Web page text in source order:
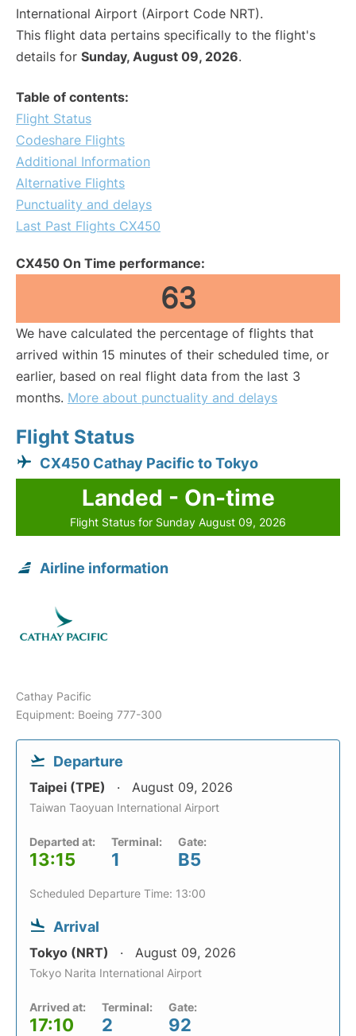
International Airport (Airport Code NRT).
This flight data pertains specifically to the flight's
details for Sunday, August 09, 2026.
Table of contents:
Flight Status
Codeshare Flights
Additional Information
Alternative Flights
Punctuality and delays
Last Past Flights CX450
CX450 On Time performance:
63
We have calculated the percentage of flights that
arrived within 15 minutes of their scheduled time, or
earlier, based on real flight data from the last 3
months. More about punctuality and delays
Flight Status
CX450 Cathay Pacific to Tokyo
Landed - On-time
Flight Status for Sunday August 09, 2026
Airline information
Cathay Pacific
Equipment: Boeing 777-300
Departure
Taipei (TPE) August 09, 2026
Taiwan Taoyuan International Airport
Departed at:
13:15
Terminal:
1
Gate:
B5
Scheduled Departure Time: 13:00
Arrival
Tokyo (NRT) August 09, 2026
Tokyo Narita International Airport
Arrived at:
17:10
Terminal:
2
Gate:
92